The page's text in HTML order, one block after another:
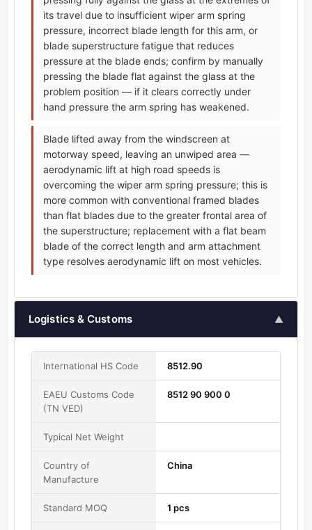
its travel due to insufficient wiper arm spring
pressure, incorrect blade length for this arm, or
blade superstructure fatigue that reduces
pressure at the blade ends; confirm by manually
pressing the blade flat against the glass at the
problem position — if it clears correctly under
hand pressure the arm spring has weakened.
Blade lifted away from the windscreen at
motorway speed, leaving an unwiped area —
aerodynamic lift at high road speeds is
overcoming the wiper arm spring pressure; this is
more common with conventional framed blades
than flat blades due to the greater frontal area of
the superstructure; replacement with a flat beam
blade of the correct length and arm attachment
type resolves aerodynamic lift on most vehicles.
Logistics & Customs ▲
International HS Code 8512.90
EAEU Customs Code
(TN VED)
8512 90 900 0
Typical Net Weight
Country of
Manufacture
China
Standard MOQ 1 pcs